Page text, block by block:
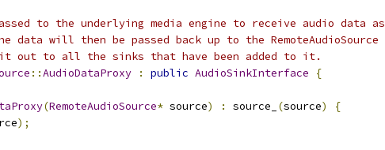
to the underlying media engine to receive audio data as
data will then be passed back up to the RemoteAudioSource
out to all the sinks that have been added to it.
::AudioDataProxy : public AudioSinkInterface
{
(RemoteAudioSource* source) : source_ (source)
{
);